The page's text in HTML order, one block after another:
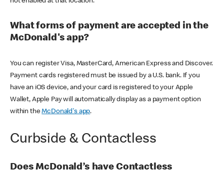
What forms of payment are accepted in the
McDonald's app?
You can register Visa, MasterCard, American Express and Discover.
Payment cards registered must be issued by a U.S. bank. If you
have an iOS device, and your card is registered to your Apple
Wallet, Apple Pay will automatically display as a payment option
within theMcDonald's app.
Curbside & Contactless
Does McDonald’s have Contactless